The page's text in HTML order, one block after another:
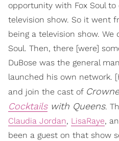
opportunity with Fox Soul
television show. So it went
being a television show. We
Soul. Then, there [were]
DuBose was the general
launched his own network.
and join the cast of
Cocktailswith Queens.
Claudia Jordan, LisaRaye,
been a guest on that show